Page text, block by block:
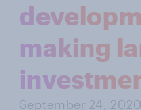
making
September 24, 2020